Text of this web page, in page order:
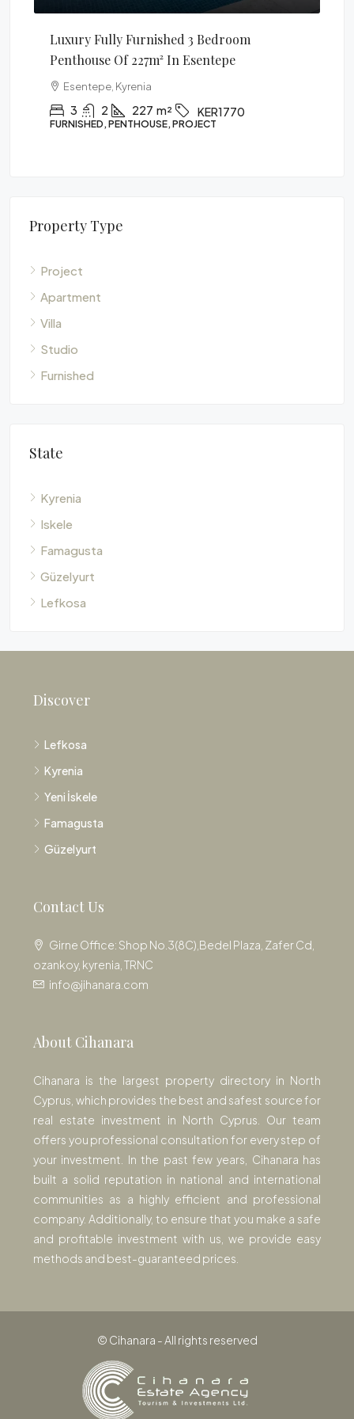
Furnished 3 Bedroom
Of 227m² In Esentepe
m² KER1770
PENTHOUSE, PROJECT
1 Bedroom
Property Type
Project
Apartment
Villa
Studio
Furnished
State
Kyrenia
Iskele
Famagusta
Güzelyurt
Lefkosa
Discover
Lefkosa
Kyrenia
Yeni İskele
Famagusta
Güzelyurt
Contact Us
Girne Office: Shop No.3(8C),Bedel Plaza, Zafer Cd,
ozankoy, kyrenia, TRNC
info@jihanara.com
About Cihanara
Cihanara is the largest property directory in North
Cyprus, which provides the best and safest source for
real estate investment in North Cyprus. Our team
offers you professional consultation for every step of
your investment. In the past few years, Cihanara has
built a solid reputation in national and international
communities as a highly efficient and professional
company. Additionally, to ensure that you make a safe
and profitable investment with us, we provide easy
methods and best-guaranteed prices.
© Cihanara - All rights reserved